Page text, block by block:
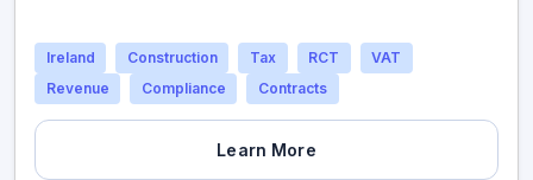
Ireland Construction Tax RCT
VAT
Revenue
Compliance Contracts
Learn More